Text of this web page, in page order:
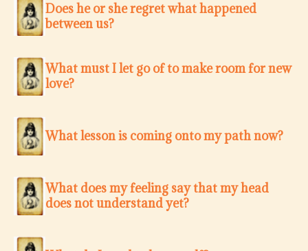
Does he or she regret what happened
between us?
What must I let go of to make room for new
love?
What lesson is coming onto my path now?
What does my feeling say that my head
does not understand yet?